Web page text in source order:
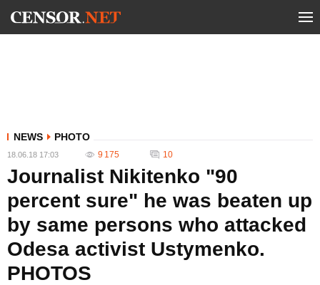
NEWS PHOTO
18.06.18 17:03 9 175 10
Journalist Nikitenko "90
percent sure" he was beaten up
by same persons who attacked
Odesa activist Ustymenko.
PHOTOS